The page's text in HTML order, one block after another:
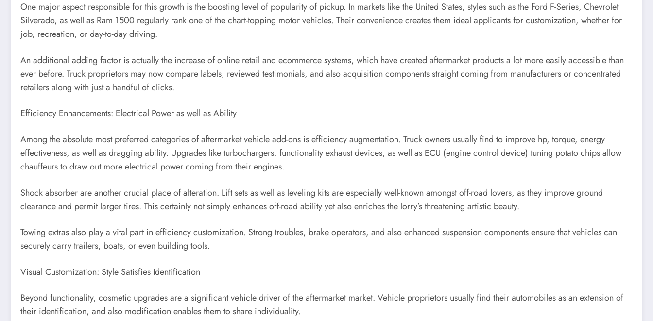
One major aspect responsible for this growth is the boosting level of popularity of pickup. In markets like the United States, styles such as the Ford F-Series, Chevrolet
Silverado, as well as Ram 1500 regularly rank one of the chart-topping motor vehicles. Their convenience creates them ideal applicants for customization, whether for
job, recreation, or day-to-day driving.
An additional adding factor is actually the increase of online retail and ecommerce systems, which have created aftermarket products a lot more easily accessible than
ever before. Truck proprietors may now compare labels, reviewed testimonials, and also acquisition components straight coming from manufacturers or concentrated
retailers along with just a handful of clicks.
Efficiency Enhancements: Electrical Power as well as Ability
Among the absolute most preferred categories of aftermarket vehicle add-ons is efficiency augmentation. Truck owners usually find to improve hp, torque, energy
effectiveness, as well as dragging ability. Upgrades like turbochargers, functionality exhaust devices, as well as ECU (engine control device) tuning potato chips allow
chauffeurs to draw out more electrical power coming from their engines.
Shock absorber are another crucial place of alteration. Lift sets as well as leveling kits are especially well-known amongst off-road lovers, as they improve ground
clearance and permit larger tires. This certainly not simply enhances off-road ability yet also enriches the lorry’s threatening artistic beauty.
Towing extras also play a vital part in efficiency customization. Strong troubles, brake operators, and also enhanced suspension components ensure that vehicles can
securely carry trailers, boats, or even building tools.
Visual Customization: Style Satisfies Identification
Beyond functionality, cosmetic upgrades are a significant vehicle driver of the aftermarket market. Vehicle proprietors usually find their automobiles as an extension of
their identification, and also modification enables them to share individuality.